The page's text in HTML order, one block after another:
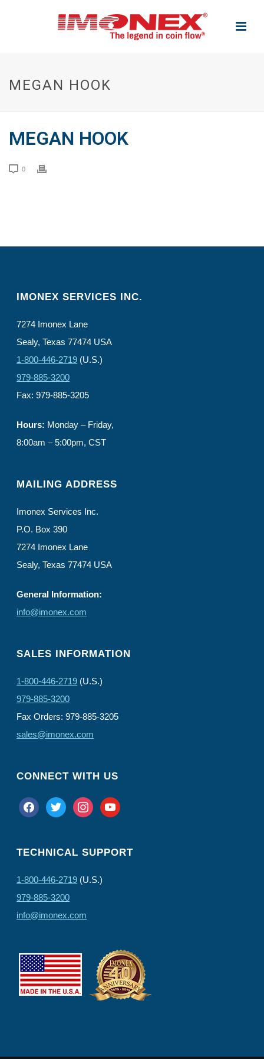
MEGAN HOOK
MEGAN HOOK
0
IMONEX SERVICES INC.
7274 Imonex Lane
Sealy, Texas 77474 USA
1-800-446-2719 (U.S.)
979-885-3200
Fax: 979-885-3205
Hours: Monday – Friday,
8:00am – 5:00pm, CST
MAILING ADDRESS
Imonex Services Inc.
P.O. Box 390
7274 Imonex Lane
Sealy, Texas 77474 USA
General Information:
info@imonex.com
SALES INFORMATION
1-800-446-2719 (U.S.)
979-885-3200
Fax Orders: 979-885-3205
sales@imonex.com
CONNECT WITH US
facebooktwitter instagramyoutube
TECHNICAL SUPPORT
1-800-446-2719 (U.S.)
979-885-3200
info@imonex.com